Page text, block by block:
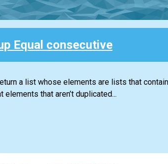
Equal consecutive
a list whose elements are lists that
that aren’t duplicated...